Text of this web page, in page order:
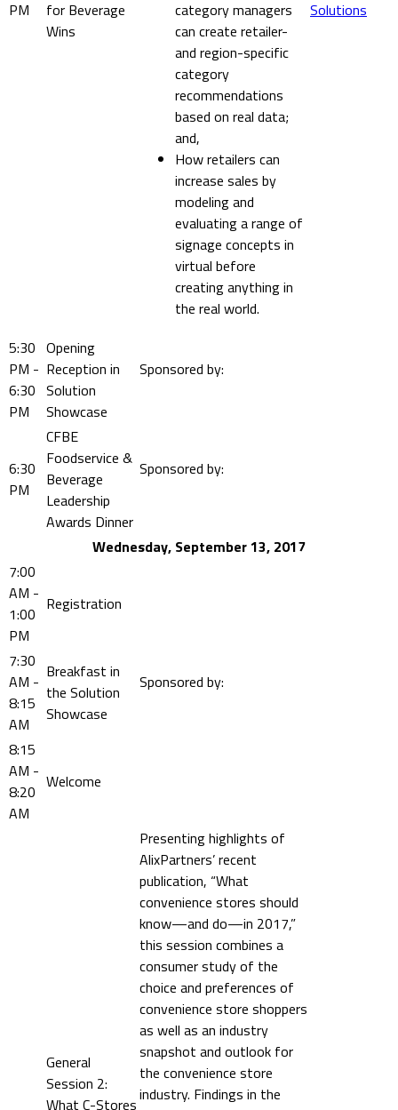
PM
for Beverage
Wins
category managers
can create retailer-
and region-specific
category
recommendations
based on real data;
and,
How retailers can
increase sales by
modeling and
evaluating a range of
signage concepts in
virtual before
creating anything in
the real world.
Solutions
5:30
PM -
6:30
PM
Opening
Reception in
Solution
Showcase
Sponsored by:
6:30
PM
CFBE
Foodservice &
Beverage
Leadership
Awards Dinner
Sponsored by:
Wednesday, September 13, 2017
7:00
AM -
1:00
PM
Registration
7:30
AM -
8:15
AM
Breakfast in
the Solution
Showcase
Sponsored by:
8:15
AM -
8:20
AM
Welcome
General
Session 2:
What C-Stores
Presenting highlights of
AlixPartners’ recent
publication, “What
convenience stores should
know—and do—in 2017,”
this session combines a
consumer study of the
choice and preferences of
convenience store shoppers
as well as an industry
snapshot and outlook for
the convenience store
industry. Findings in the